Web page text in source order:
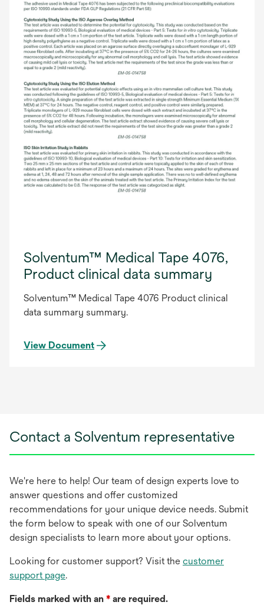
Solventum™ Medical Tape 4076,
Product clinical data summary
Solventum™ Medical Tape 4076 Product clinical
data summary summary.
View Document
Contact a Solventum representative
We're here to help! Our team of design experts love to
answer questions and offer customized
recommendations for your unique device needs. Submit
the form below to speak with one of our Solventum
design specialists to learn more about your options.
Looking for customer support? Visit the customer
support page.
Fields marked with an * are required.